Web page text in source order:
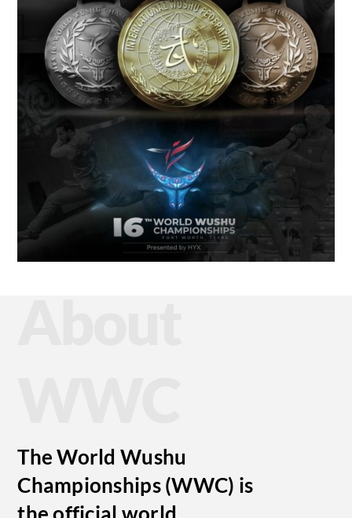
The World Wushu
Championships (WWC) is